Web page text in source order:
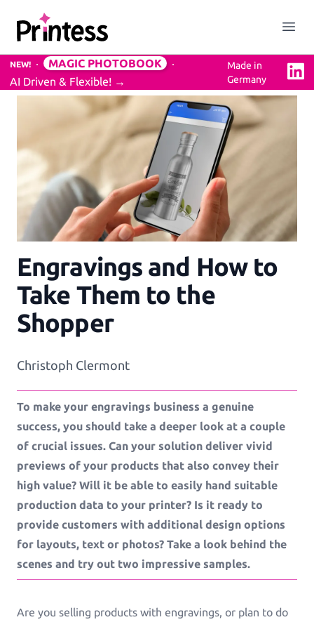
Printess
Close menu
Solution
Easy to use Online Editor
3D Previews
Mockups Service
Professional Design Backend
Workflows
Template Management
Shop Integration
See all Example applications→
B2C APPLICATIONS
Photo Products
NEW!
MAGIC PHOTOBOOK
AI Driven & Flexible! →
Made in
Germany
Engravings and How to
Take Them to the
Shopper
Christoph Clermont
To make your engravings business a genuine
success, you should take a deeper look at a couple
of crucial issues. Can your solution deliver vivid
previews of your products that also convey their
high value? Will it be able to easily hand suitable
production data to your printer? Is it ready to
provide customers with additional design options
for layouts, text or photos? Take a look behind the
scenes and try out two impressive samples.
Are you selling products with engravings, or plan to do